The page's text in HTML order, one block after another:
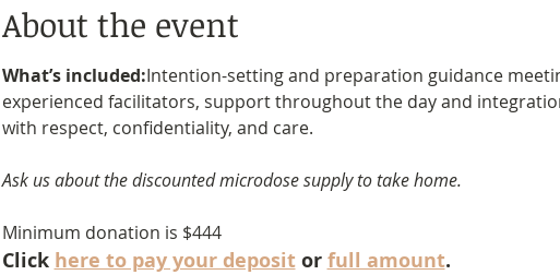
About the event
What’s included:Intention-setting and preparation guidance
experienced facilitators, support throughout the day and
with respect, confidentiality, and care.
Ask us about the discounted microdose supply to take home.
Minimum donation is $444
Click here to pay your deposit or full amount.